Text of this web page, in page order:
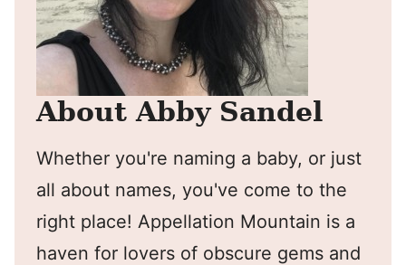
About Abby Sandel
Whether you're naming a baby, or just
all about names, you've come to the
right place! Appellation Mountain is a
haven for lovers of obscure gems and